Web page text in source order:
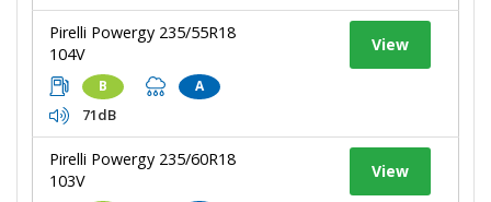
Pirelli Powergy 235/55R18
104V
B A
71dB
View
Pirelli Powergy 235/60R18
103V
View